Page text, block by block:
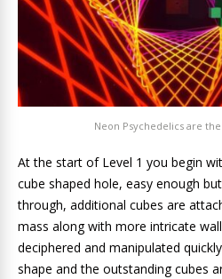
Neon Psychedelics are
At the start of Level 1 you begin
cube shaped hole, easy enough
through, additional cubes are
mass along with more intricate
deciphered and manipulated
shape and the outstanding cubes